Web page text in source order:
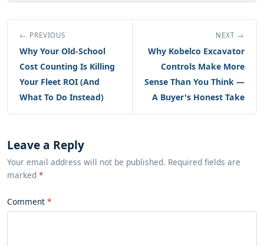
← PREVIOUS
Why Your Old-School
Cost Counting Is Killing
Your Fleet ROI (And
What To Do Instead)
NEXT →
Why Kobelco Excavator
Controls Make More
Sense Than You Think —
A Buyer's Honest Take
Leave a Reply
Your email address will not be published. Required fields are
marked *
Comment